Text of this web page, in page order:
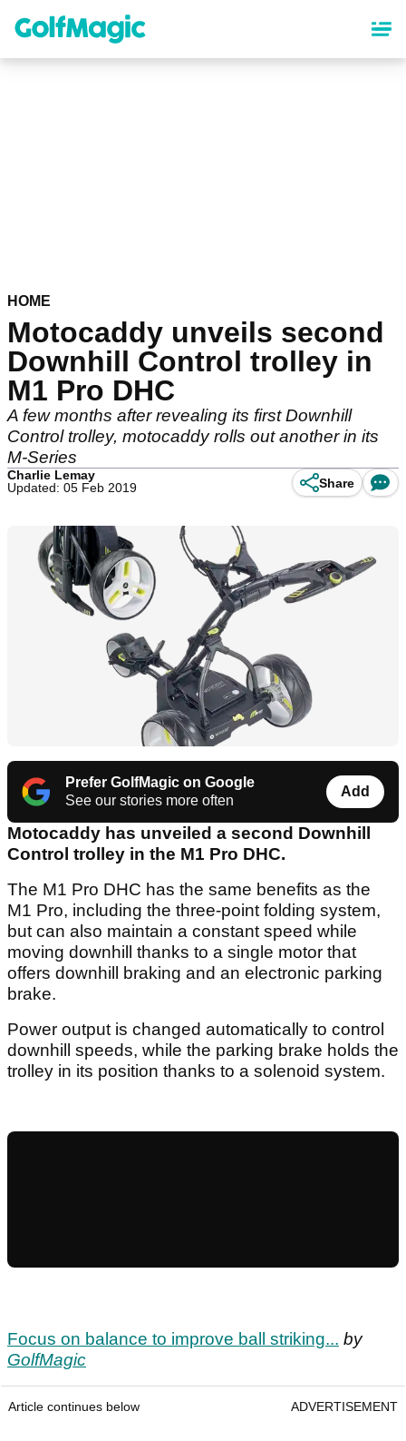
content
HOME
Motocaddy unveils second
Downhill Control trolley in
M1 Pro DHC
A few months after revealing its first Downhill
Control trolley, motocaddy rolls out another in its
M-Series
Charlie Lemay
Updated: 05 Feb 2019
Share
Prefer GolfMagic on Google
See our stories more often
Add
Motocaddy has unveiled a second Downhill
Control trolley in the M1 Pro DHC.
The M1 Pro DHC has the same benefits as the
M1 Pro, including the three-point folding system,
but can also maintain a constant speed while
moving downhill thanks to a single motor that
offers downhill braking and an electronic parking
brake.
Power output is changed automatically to control
downhill speeds, while the parking brake holds the
trolley in its position thanks to a solenoid system.
Focus on balance to improve ball striking... by
GolfMagic
Article continues below ADVERTISEMENT